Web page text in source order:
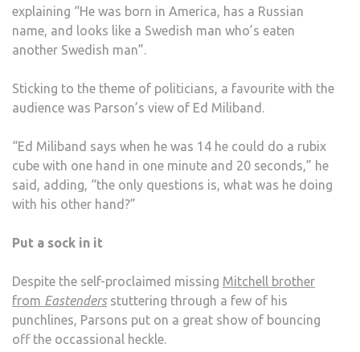
explaining “He was born in America, has a Russian
name, and looks like a Swedish man who’s eaten
another Swedish man”.
Sticking to the theme of politicians, a favourite with the
audience was Parson’s view of Ed Miliband.
“Ed Miliband says when he was 14 he could do a rubix
cube with one hand in one minute and 20 seconds,” he
said, adding, “the only questions is, what was he doing
with his other hand?”
Put a sock in it
Despite the self-proclaimed missing Mitchell brother
from Eastendersstuttering through a few of his
punchlines, Parsons put on a great show of bouncing
off the occassional heckle.